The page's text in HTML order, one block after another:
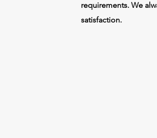
requirements. We
satisfaction.